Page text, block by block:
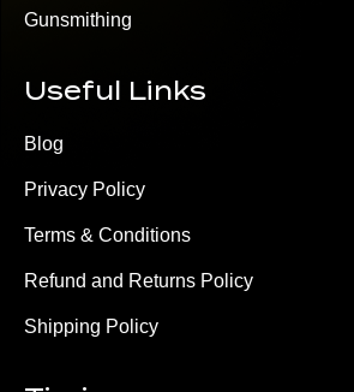
Gunsmithing
Useful Links
Blog
Privacy Policy
Terms & Conditions
Refund and Returns Policy
Shipping Policy